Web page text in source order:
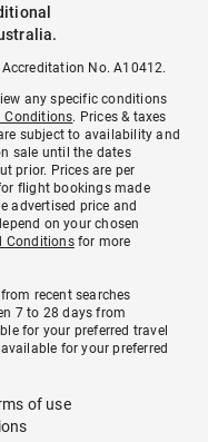
No. A10412.
any specific conditions
Conditions. Prices & taxes
subject to availability and
sale until the dates
prior. Prices are per
flight bookings made
advertised price and
on your chosen
Conditionsfor more
recent searches
7 to 28 days from
for your preferred travel
for your preferred
of use